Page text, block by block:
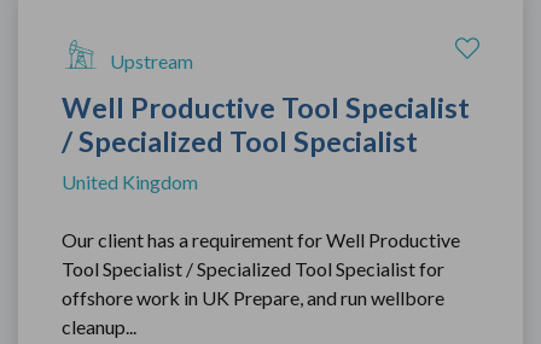
Upstream
Well Productive Tool Specialist
/ Specialized Tool Specialist
United Kingdom
Our client has a requirement for Well Productive
Tool Specialist / Specialized Tool Specialist for
offshore work in UK Prepare, and run wellbore
cleanup...